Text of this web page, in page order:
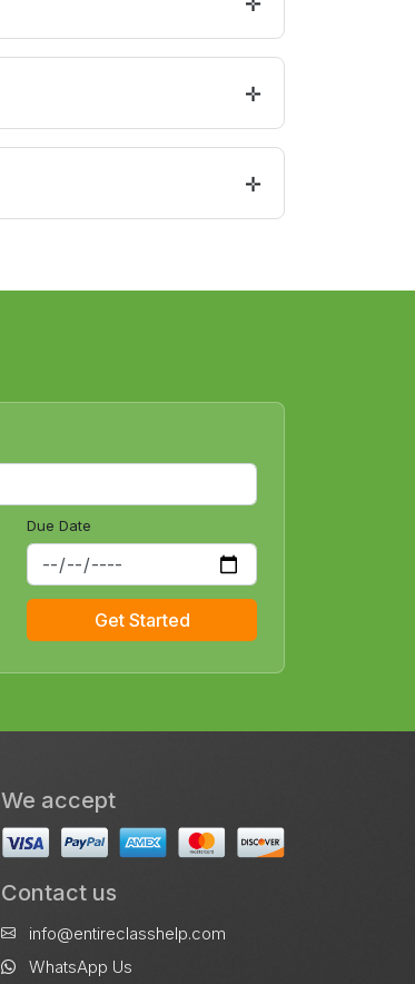
Due Date
Get Started
We accept
Contact us
info@entireclasshelp.com
WhatsApp Us